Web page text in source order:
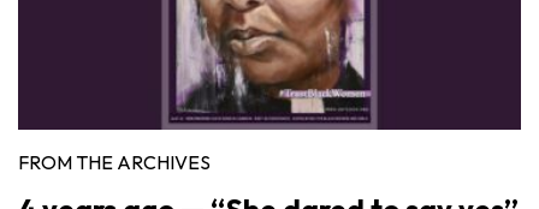
FROM THE ARCHIVES